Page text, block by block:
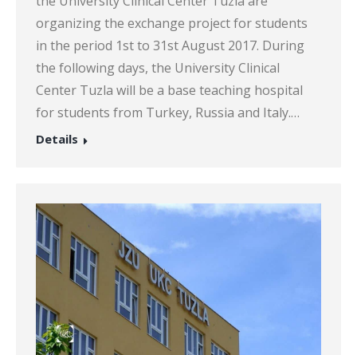
organizing the exchange project for students
in the period 1st to 31st August 2017. During
the following days, the University Clinical
Center Tuzla will be a base teaching hospital
for students from Turkey, Russia and Italy.…
Details